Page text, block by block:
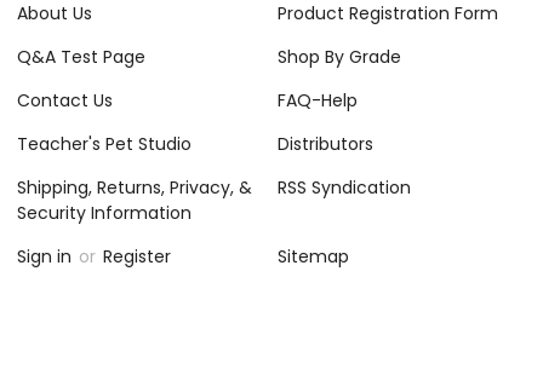
About Us
Product Registration Form
Q&A Test Page
Shop By Grade
Contact Us
FAQ-Help
Teacher's Pet Studio
Distributors
Shipping, Returns, Privacy, &
Security Information
RSS Syndication
Sign in or Register Sitemap